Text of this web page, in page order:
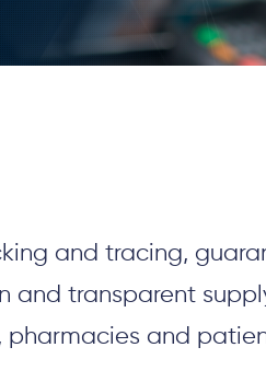
and tracing,
transparent
pharmacies and